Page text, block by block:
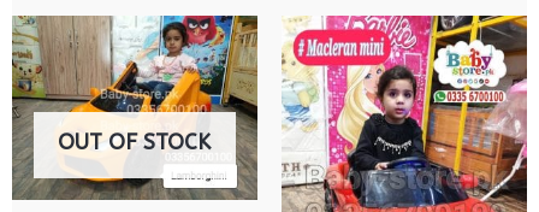
OUT OF STOCK